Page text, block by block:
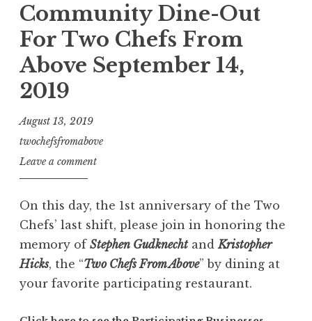
Community Dine-Out
For Two Chefs From
Above September 14,
2019
August 13, 2019
twochefsfromabove
Leave a comment
On this day, the 1st anniversary of the Two
Chefs’ last shift, please join in honoring the
memory of Stephen GudknechtandKristopher
Hicks, the “Two Chefs From Above” by dining at
your favorite participating restaurant.